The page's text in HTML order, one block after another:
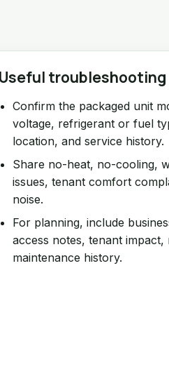
Useful
Confirm the packaged unit
voltage, refrigerant or fuel
location, and service history.
Share no-heat, no-cooling,
issues, tenant comfort
noise.
For planning, include
access notes, tenant
maintenance history.